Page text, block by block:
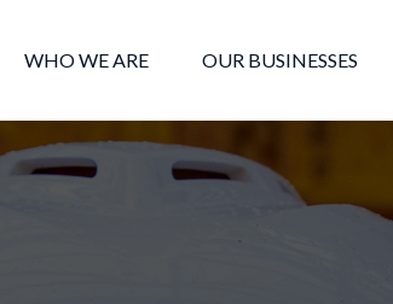
WHO WE ARE OUR BUSINESSES